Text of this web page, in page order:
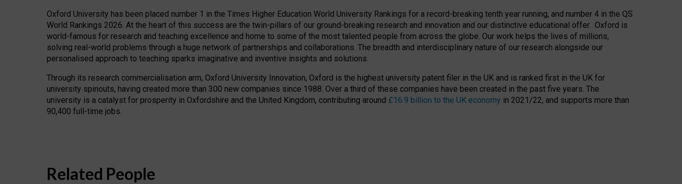
Oxford University has been placed number 1 in the Times Higher Education World University Rankings for a record-breaking tenth year running, and number 4 in the QS
World Rankings 2026. At the heart of this success are the twin-pillars of our ground-breaking research and innovation and our distinctive educational offer. Oxford is
world-famous for research and teaching excellence and home to some of the most talented people from across the globe. Our work helps the lives of millions,
solving real-world problems through a huge network of partnerships and collaborations. The breadth and interdisciplinary nature of our research alongside our
personalised approach to teaching sparks imaginative and inventive insights and solutions.
Through its research commercialisation arm, Oxford University Innovation, Oxford is the highest university patent filer in the UK and is ranked first in the UK for
university spinouts, having created more than 300 new companies since 1988. Over a third of these companies have been created in the past five years. The
university is a catalyst for prosperity in Oxfordshire and the United Kingdom, contributing around £16.9 billion to the UK economy in 2021/22, and supports more than
90,400 full-time jobs.
Related People